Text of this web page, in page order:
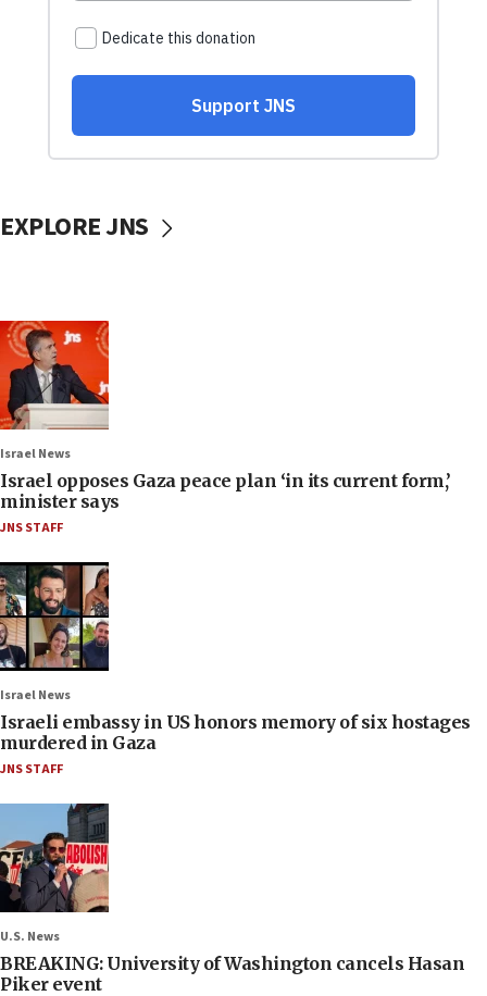
EXPLORE JNS
Israel News
Israel opposes Gaza peace plan ‘in its current form,’
minister says
JNS STAFF
Israel News
Israeli embassy in US honors memory of six hostages
murdered in Gaza
JNS STAFF
U.S. News
BREAKING: University of Washington cancels Hasan
Piker event